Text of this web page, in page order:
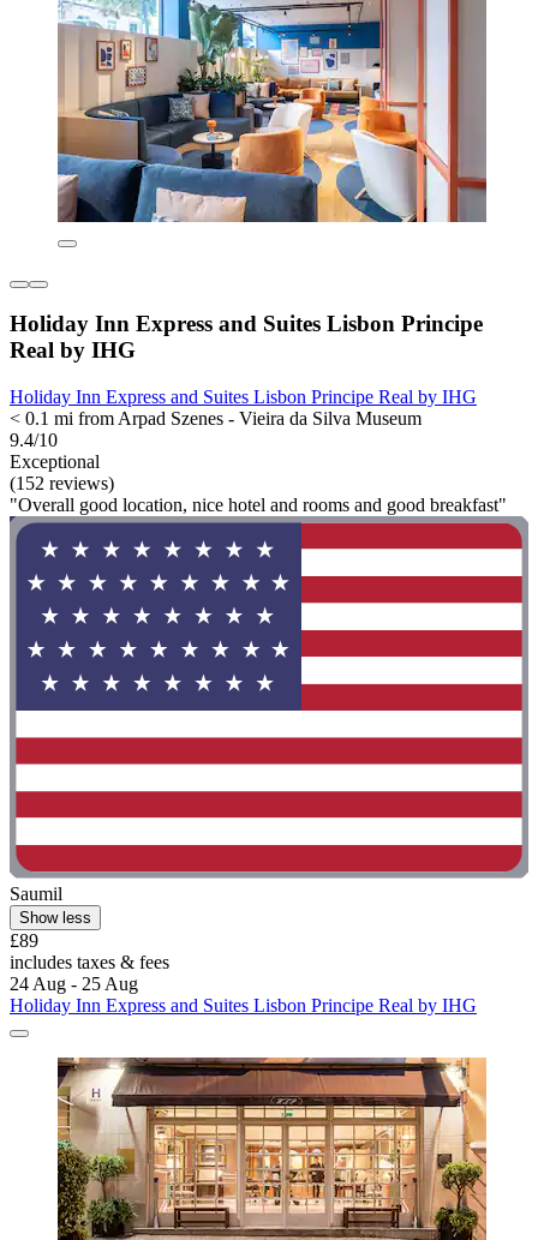
Holiday Inn Express and Suites Lisbon Principe
Real by IHG
Holiday Inn Express and Suites Lisbon Principe Real by IHG
< 0.1 mi from Arpad Szenes - Vieira da Silva Museum
9.4/10
Exceptional
(152 reviews)
"Overall good location, nice hotel and rooms and good breakfast"
Saumil
Show less
£89
includes taxes & fees
24 Aug - 25 Aug
Holiday Inn Express and Suites Lisbon Principe Real by IHG